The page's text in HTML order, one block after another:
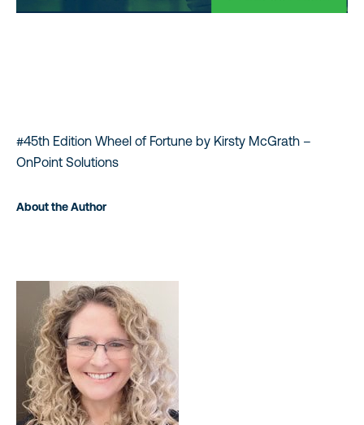
#45th Edition Wheel of Fortune by Kirsty McGrath –
OnPoint Solutions
About the Author